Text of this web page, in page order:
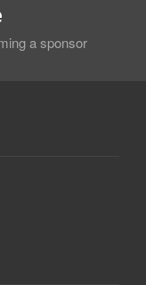
a sponsor